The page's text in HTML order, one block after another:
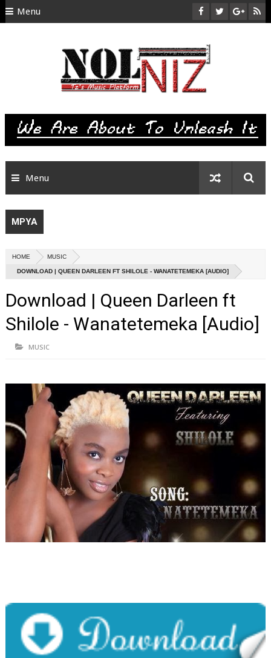
Menu
SITEMAP
Menu
MPYA
HOME MUSIC
DOWNLOAD | QUEEN DARLEEN FT SHILOLE - WANATETEMEKA [AUDIO]
Download | Queen Darleen ft
Shilole - Wanatetemeka [Audio]
MUSIC